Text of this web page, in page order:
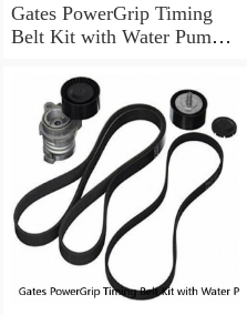
Gates PowerGrip Timing
Belt Kit with Water Pump
300ZX yu